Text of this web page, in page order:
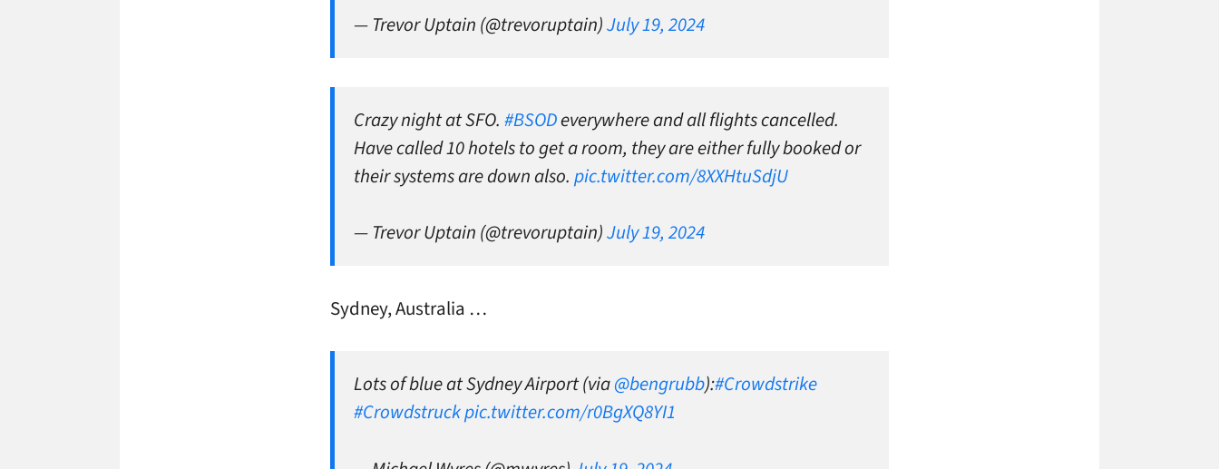
— Trevor Uptain (@trevoruptain)July 19, 2024
Crazy night at SFO. #BSODeverywhere and all flights cancelled.
Have called 10 hotels to get a room, they are either fully booked or
their systems are down also. pic.twitter.com/8XXHtuSdjU
— Trevor Uptain (@trevoruptain)July 19, 2024
Sydney, Australia …
Lots of blue at Sydney Airport (via@bengrubb):#Crowdstrike
#Crowdstruckpic.twitter.com/r0BgXQ8YI1